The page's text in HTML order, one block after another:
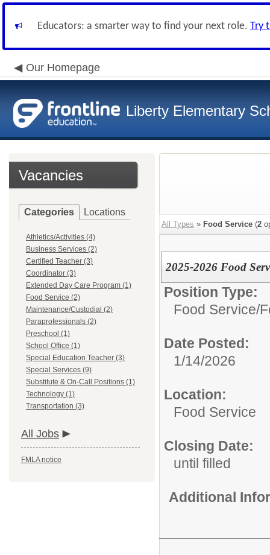
Educators: a smarter way to find your next role. Try
Our Homepage
Liberty Elementary
Vacancies
Categories Locations
Athletics/Activities (4)
Business Services (2)
Certified Teacher (3)
Coordinator (3)
Extended Day Care Program (1)
Food Service (2)
Maintenance/Custodial (2)
Paraprofessionals (2)
Preschool (1)
School Office (1)
Special Education Teacher (3)
Special Services (9)
Substitute & On-Call Positions (1)
Technology (1)
Transportation (3)
All Jobs
FMLA notice
All Types » Food Service (2
2025-2026 Food
Position Type:
Food Service/
Date Posted:
1/14/2026
Location:
Food Service
Closing Date:
until filled
Additional